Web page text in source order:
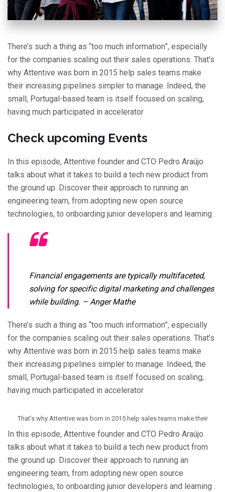
There’s such a thing as “too much information”, especially
for the companies scaling out their sales operations. That’s
why Attentive was born in 2015 help sales teams make
their increasing pipelines simpler to manage. Indeed, the
small, Portugal-based team is itself focused on scaling,
having much participated in accelerator
Check upcoming Events
In this episode, Attentive founder and CTO Pedro Araújo
talks about what it takes to build a tech new product from
the ground up. Discover their approach to running an
engineering team, from adopting new open source
technologies, to onboarding junior developers and learning .
Financial engagements are typically multifaceted,
solving for specific digital marketing and challenges
while building. – Anger Mathe
There’s such a thing as “too much information”, especially
for the companies scaling out their sales operations. That’s
why Attentive was born in 2015 help sales teams make
their increasing pipelines simpler to manage. Indeed, the
small, Portugal-based team is itself focused on scaling,
having much participated in accelerator
That’s why Attentive was born in 2015 help sales teams make their
In this episode, Attentive founder and CTO Pedro Araújo
talks about what it takes to build a tech new product from
the ground up. Discover their approach to running an
engineering team, from adopting new open source
technologies, to onboarding junior developers and learning .